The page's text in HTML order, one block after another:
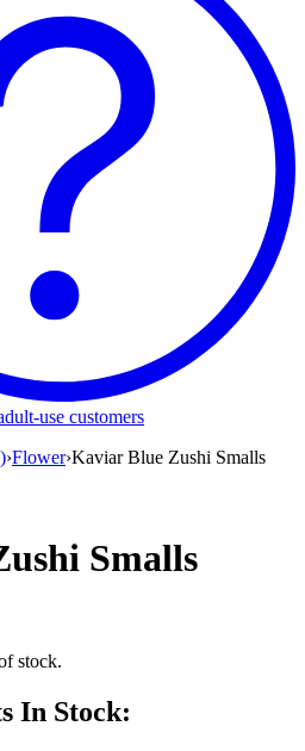
use customers
›Flower›Kaviar Blue Zushi Smalls
Smalls
stock.
In Stock: